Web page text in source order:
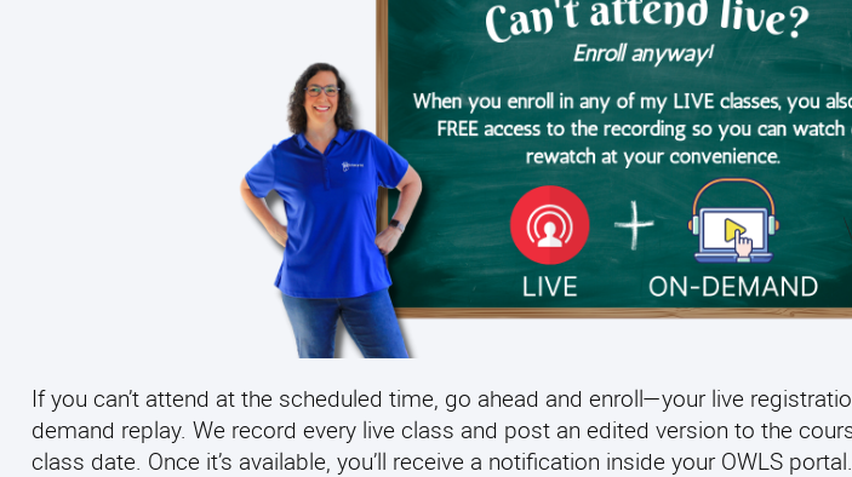
If you can’t attend at the scheduled time, go ahead and enroll—your live
demand replay. We record every live class and post an edited version to the
class date. Once it’s available, you’ll receive a notification inside your OWLS portal.